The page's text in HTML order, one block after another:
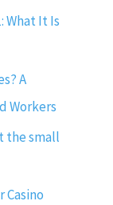
What It Is
A
Workers
the small
Casino